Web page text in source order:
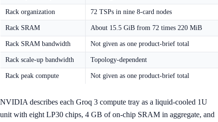
Rack organization 72 TSPs in nine 8-card nodes
Rack SRAM About 15.5 GiB from 72 times 220 MiB
Rack SRAM bandwidth Not given as one product-brief total
Rack scale-up bandwidth Topology-dependent
Rack peak compute Not given as one product-brief total
NVIDIA describes each Groq 3 compute tray as a liquid-cooled 1U
unit with eight LP30 chips, 4 GB of on-chip SRAM in aggregate, and